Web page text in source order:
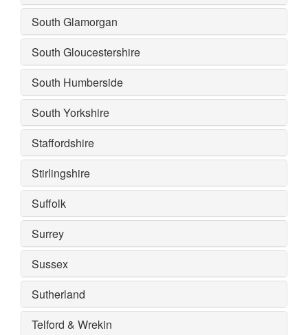
South Glamorgan
South Gloucestershire
South Humberside
South Yorkshire
Staffordshire
Stirlingshire
Suffolk
Surrey
Sussex
Sutherland
Telford & Wrekin